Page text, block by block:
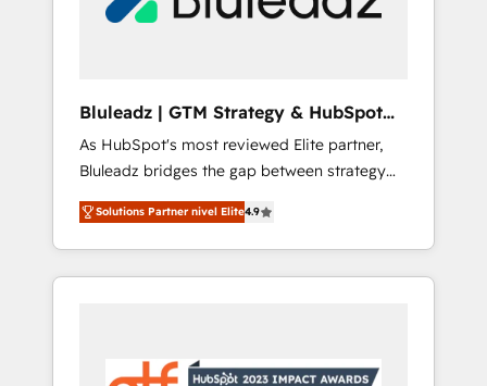
Bluleadz | GTM Strategy & HubSpot
Implementation
As HubSpot's most reviewed Elite partner,
Bluleadz bridges the gap between strategy
and execution. We don't just "set up tools" —
we install the GTM Operating System (GTM
OS) to align your leadership and engineer a
portal that drives predictable revenue
and Story to stop "accelerating a mess." ⚙️
Solutions Partner nivel Elite4.9